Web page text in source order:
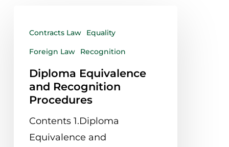
Contracts Law Equality
Foreign Law Recognition
Diploma Equivalence
and Recognition
Procedures
Contents 1.Diploma
Equivalence and